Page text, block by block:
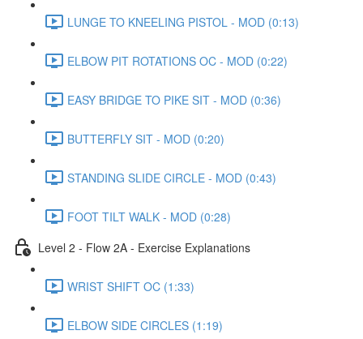
LUNGE TO KNEELING PISTOL - MOD (0:13)
ELBOW PIT ROTATIONS OC - MOD (0:22)
EASY BRIDGE TO PIKE SIT - MOD (0:36)
BUTTERFLY SIT - MOD (0:20)
STANDING SLIDE CIRCLE - MOD (0:43)
FOOT TILT WALK - MOD (0:28)
Level 2 - Flow 2A - Exercise Explanations
WRIST SHIFT OC (1:33)
ELBOW SIDE CIRCLES (1:19)